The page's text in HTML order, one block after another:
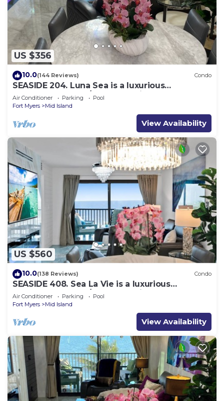
US $356
10.0(144 Reviews) Condo
SEASIDE 204. Luna Sea is a luxurious
BEACHFRONT 2BR/2BA Condo in FMB
Air Conditioner Parking
Pool
Fort Myers
Mid Island
View Availability
US $560
10.0(138 Reviews) Condo
SEASIDE 408. Sea La Vie is a luxurious
BEACHFRONT 2BR/2BA Condo in FMB
Air Conditioner Parking
Pool
Fort Myers
Mid Island
View Availability